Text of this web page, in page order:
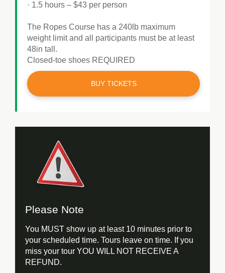
· 1.5 hours – $43 per person
The Ropes Course has a 240lb maximum
weight limit and all participants must be at least
48in tall.
Closed-toe shoes REQUIRED
BUY TICKETS
Please Note
You MUST show up at least 10 minutes prior to
your scheduled time. Tours leave on time. If you
miss your tour YOU WILL NOT RECEIVE A
REFUND.